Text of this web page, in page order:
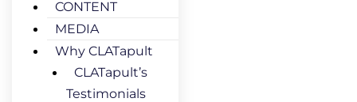
CONTENT
MEDIA
Why CLATapult
CLATapult’s
Testimonials